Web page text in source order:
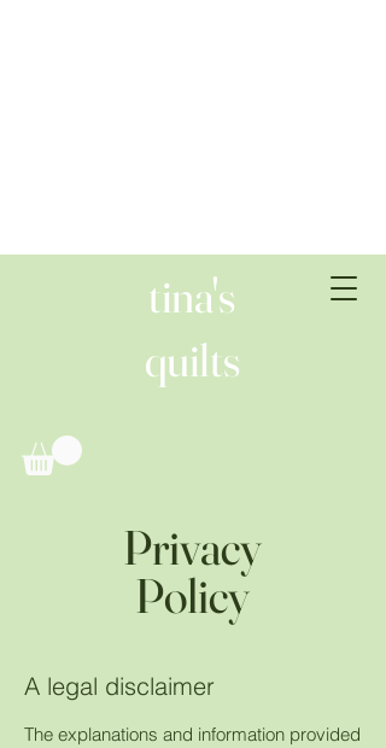
tina's
quilts
Privacy
Policy
A legal disclaimer
The explanations and information provided